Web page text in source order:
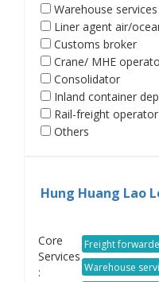
Warehouse services
Liner agent air/
Customs broker
Crane/ MHE
Consolidator
Inland container
Rail-freight operator
Others
Hung Huang Lao
Core
Services
:
Freight
Warehouse